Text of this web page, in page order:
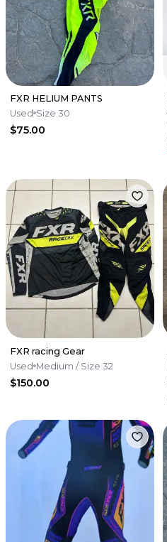
FXR HELIUM PANTS
Used Size 30
$75.00
FXR racing Gear
Used Medium / Size 32
$150.00